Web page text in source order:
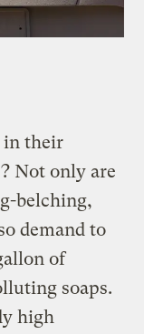
in their
Not only are
belching,
demand to
of
soaps.
high